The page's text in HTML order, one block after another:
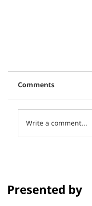
program Talk
Comments
Write a comment...
Presented by